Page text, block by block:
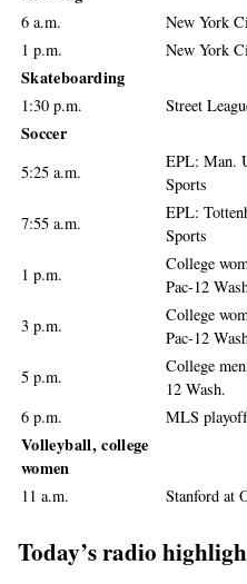
6 a.m. New York
1 p.m.
New York
Skateboarding
1:30 p.m. Street
Soccer
5:25 a.m.
EPL: Man.
Sports
7:55 a.m.
EPL:
Sports
1 p.m.
College
Pac-12
3 p.m.
College
Pac-12
5 p.m.
College
12 Wash.
6 p.m.
MLS
Volleyball, college
women
11 a.m. Stanford at
Today’s radio